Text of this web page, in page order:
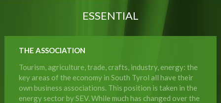
ESSENTIAL
THE ASSOCIATION
Tourism, agriculture, trade, crafts, industry, energy: the
key areas of the economy in South Tyrol all have their
own business associations. This position is taken in the
energy sector by SEV. While much has changed over the